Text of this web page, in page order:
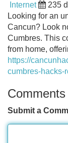
Internet 235
Looking for an
Cancun? Look
Cumbres. This
from home,
https://
cumbres-hacks-
Comments
Submit a